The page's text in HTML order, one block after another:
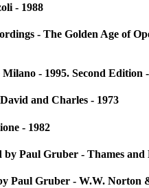
- 1988
- The Golden Age of
- 1995. Second Edition
and Charles - 1973
- 1982
Paul Gruber - Thames and
Paul Gruber - W.W. Norton